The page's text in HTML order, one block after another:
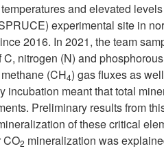
and elevated
experimental site in
2016. In 2021, the team
nitrogen (N) and
(CH4) gas fluxes as
incubation meant that total
Preliminary results from
of these critical
CO2 mineralization was